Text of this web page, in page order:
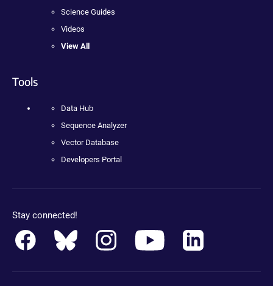
Science Guides
Videos
View All
Tools
Data Hub
Sequence Analyzer
Vector Database
Developers Portal
Stay connected!